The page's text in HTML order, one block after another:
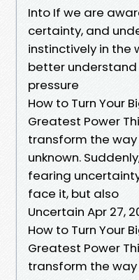
Into If we are
certainty, and
instinctively in the
better
pressure
How to Turn Your
Greatest Power
transform the
unknown.
fearing
face it, but also
Uncertain Apr 27,
How to Turn Your
Greatest Power
transform the